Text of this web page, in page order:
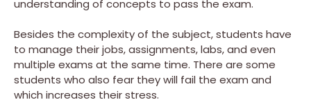
understanding of concepts to pass the exam.
Besides the complexity of the subject, students have
to manage their jobs, assignments, labs, and even
multiple exams at the same time. There are some
students who also fear they will fail the exam and
which increases their stress.